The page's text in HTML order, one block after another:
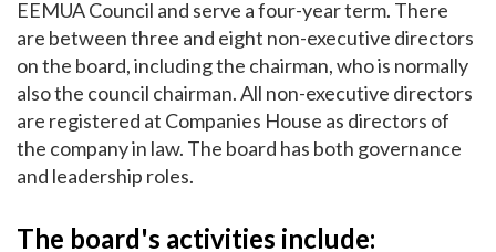
EEMUA Council and serve a four-year term. There
are between three and eight non-executive directors
on the board, including the chairman, who is normally
also the council chairman. All non-executive directors
are registered at Companies House as directors of
the company in law. The board has both governance
and leadership roles.
The board's activities include: